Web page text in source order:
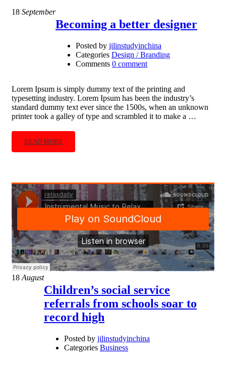
18 September
Becoming a better designer
Posted by jilinstudyinchina
Categories Design / Branding
Comments 0 comment
Lorem Ipsum is simply dummy text of the printing and
typesetting industry. Lorem Ipsum has been the industry’s
standard dummy text ever since the 1500s, when an unknown
printer took a galley of type and scrambled it to make a …
READ MORE
18 August
Children’s social service
referrals from schools soar to
record high
Posted by jilinstudyinchina
Categories Business